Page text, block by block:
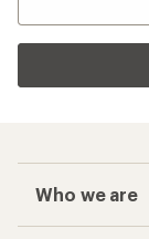
Who we are